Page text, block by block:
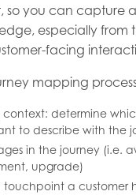
so you can capture
especially from
facing
mapping
context: determine
to describe with the
in the journey (i.e.
upgrade)
a customer